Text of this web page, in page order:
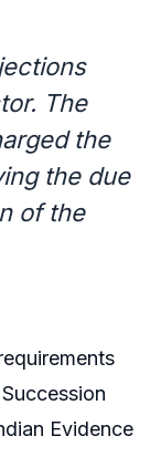
The
the
the due
of the
Evidence